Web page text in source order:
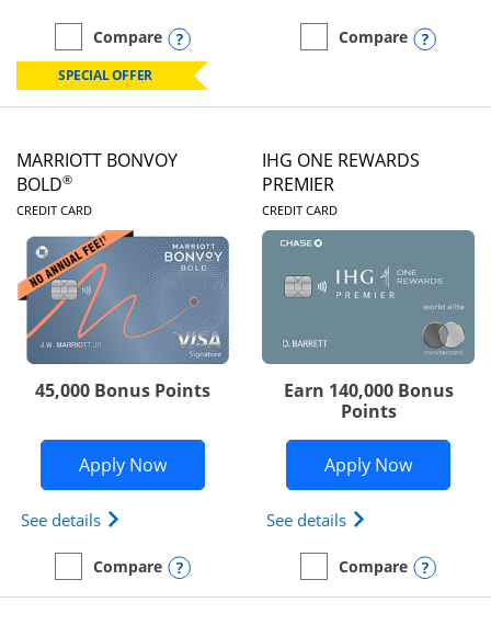
empty checkbox
Compare
Compare the Marriott Bonvoy Boundless
Opens compare popup dialog
SPECIAL OFFER
empty checkbox
Compare
Compare the Marriott
MARRIOTT BONVOY
BOLD®
CREDIT CARDLINKS TO PRODUCT PAGE
45,000 Bonus Points
Apply NowOpens Marriott Bonvoy Bold
See details Opens Marriott Bonvoy Bold(Registered
empty checkbox
Compare
Compare the Marriott Bonvoy BoldOpens compare popup dialog
IHG ONE REWARDS
PREMIER
CREDIT CARDLINKS TO
Earn 140,000 Bonus
Points
Apply NowOpens
See details Opens IHG One
empty checkbox
Compare
Compare the IHG One